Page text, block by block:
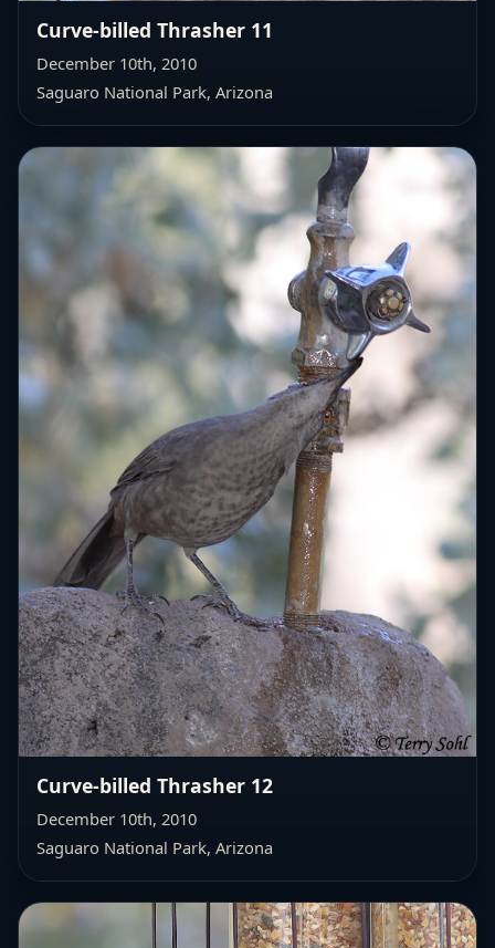
Curve-billed Thrasher 11
December 10th, 2010
Saguaro National Park, Arizona
Curve-billed Thrasher 12
December 10th, 2010
Saguaro National Park, Arizona